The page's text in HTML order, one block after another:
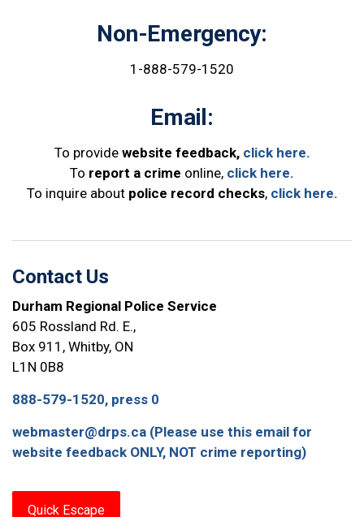
Non-Emergency:
1-888-579-1520
Email:
To provide website feedback, click here.
To report a crime online, click here.
To inquire about police record checks, click here.
Contact Us
Durham Regional Police Service
605 Rossland Rd. E.,
Box 911, Whitby, ON
L1N 0B8
888-579-1520, press 0
webmaster@drps.ca (Please use this email for
website feedback ONLY, NOT crime reporting)
Quick Escape